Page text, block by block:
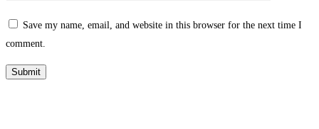
Save my name, email, and website in this browser for the next time I
comment.